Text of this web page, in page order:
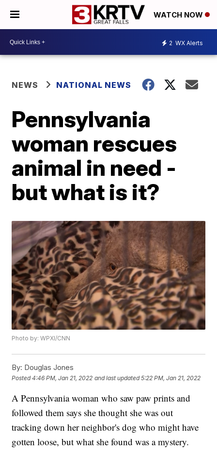
WATCH NOW
2 WX Alerts
NEWS NATIONAL NEWS
Pennsylvania
woman rescues
animal in need -
but what is it?
Photo by: WPXI/CNN
By: Douglas Jones
Posted4:46 PM, Jan 21, 2022 and last updated 5:22 PM, Jan 21, 2022
A Pennsylvania woman who saw paw prints and
followed them says she thought she was out
tracking down her neighbor's dog who might have
gotten loose, but what she found was a mystery.